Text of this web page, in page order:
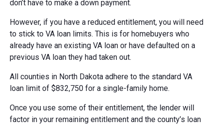
don’t have to make a down payment.
However, if you have a reduced entitlement, you will need
to stick to VA loan limits. This is for homebuyers who
already have an existing VA loan or have defaulted on a
previous VA loan they had taken out.
All counties in North Dakota adhere to the standard VA
loan limit of $832,750 for a single-family home.
Once you use some of their entitlement, the lender will
factor in your remaining entitlement and the county’s loan